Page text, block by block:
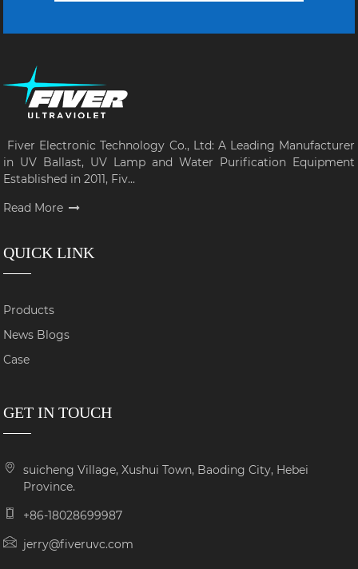
Fiver Electronic Technology Co., Ltd: A Leading Manufacturer
in UV Ballast, UV Lamp and Water Purification Equipment
Established in 2011, Fiv...
Read More
QUICK LINK
Products
News Blogs
Case
GET IN TOUCH
suicheng Village, Xushui Town, Baoding City, Hebei
Province.
+86-18028699987
jerry@fiveruvc.com